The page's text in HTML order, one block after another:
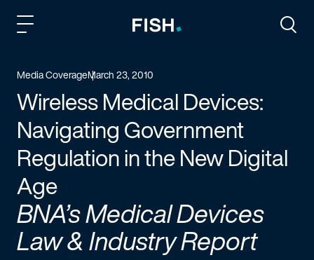
Media CoverageMarch 23, 2010
Wireless Medical Devices:
Navigating Government
Regulation in the New Digital
Age
BNA’s Medical Devices
Law & Industry Report